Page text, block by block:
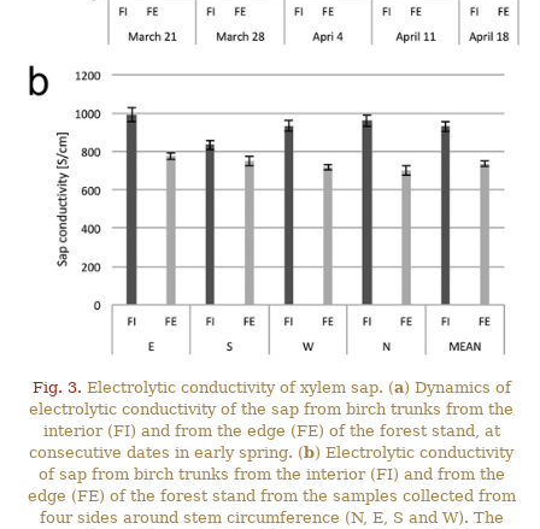
Fig. 3. Electrolytic conductivity of xylem sap. (a) Dynamics of
electrolytic conductivity of the sap from birch trunks from the
interior (FI) and from the edge (FE) of the forest stand, at
consecutive dates in early spring. (b) Electrolytic conductivity
of sap from birch trunks from the interior (FI) and from the
edge (FE) of the forest stand from the samples collected from
four sides around stem circumference (N, E, S and W). The